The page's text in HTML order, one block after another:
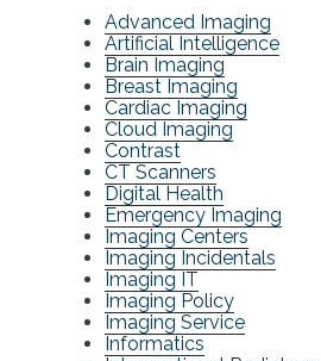
Advanced Imaging
Artificial Intelligence
Brain Imaging
Breast Imaging
Cardiac Imaging
Cloud Imaging
Contrast
CT Scanners
Digital Health
Emergency Imaging
Imaging Centers
Imaging Incidentals
Imaging IT
Imaging Policy
Imaging Service
Informatics